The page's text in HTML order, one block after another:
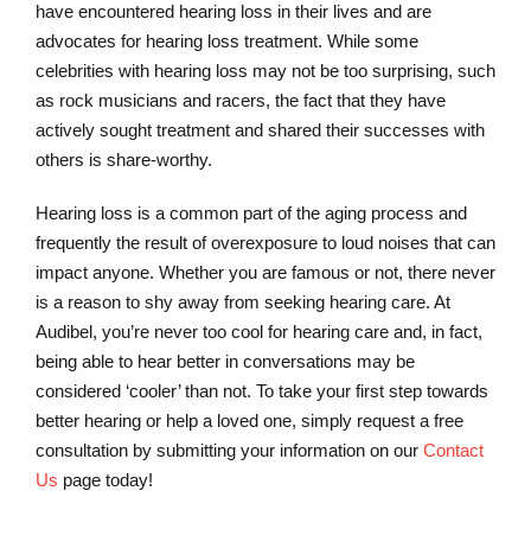
have encountered hearing loss in their lives and are
advocates for hearing loss treatment. While some
celebrities with hearing loss may not be too surprising, such
as rock musicians and racers, the fact that they have
actively sought treatment and shared their successes with
others is share-worthy.
Hearing loss is a common part of the aging process and
frequently the result of overexposure to loud noises that can
impact anyone. Whether you are famous or not, there never
is a reason to shy away from seeking hearing care. At
Audibel, you’re never too cool for hearing care and, in fact,
being able to hear better in conversations may be
considered ‘cooler’ than not. To take your first step towards
better hearing or help a loved one, simply request a free
consultation by submitting your information on our Contact
Us page today!